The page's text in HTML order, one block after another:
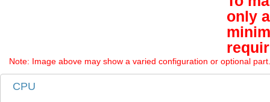
only
Note: Image above may show a varied configuration or optional
CPU